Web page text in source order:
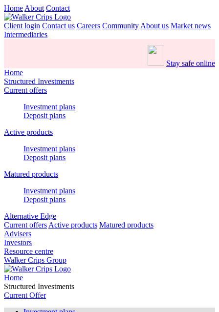
Home About Contact
Client login Contact us Careers Community About us Market news
Intermediaries
Stay safe online
Home
Structured Investments
Current offers
Investment plans
Deposit plans
Active products
Investment plans
Deposit plans
Matured products
Investment plans
Deposit plans
Alternative Edge
Current offers Active products Matured products
Advisers
Investors
Resource centre
Walker Crips Group
Home
Structured Investments
Current Offer